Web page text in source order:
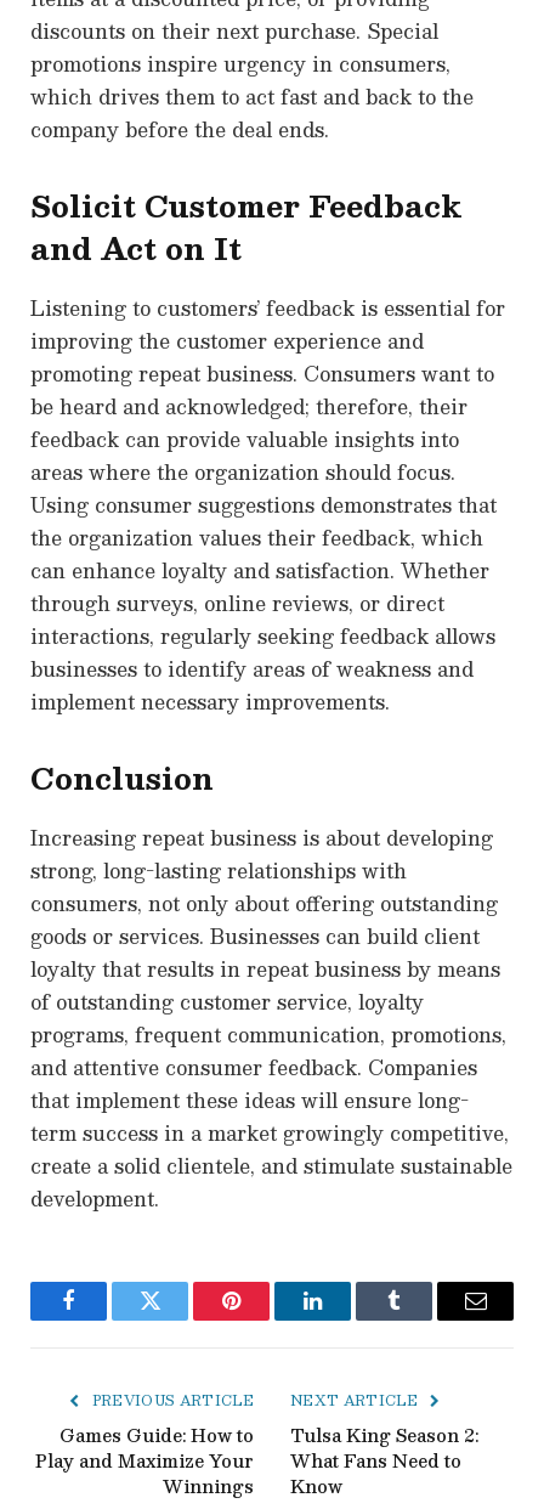
discounts on their next purchase. Special
promotions inspire urgency in consumers,
which drives them to act fast and back to the
company before the deal ends.
Solicit Customer Feedback
and Act on It
Listening to customers’ feedback is essential for
improving the customer experience and
promoting repeat business. Consumers want to
be heard and acknowledged; therefore, their
feedback can provide valuable insights into
areas where the organization should focus.
Using consumer suggestions demonstrates that
the organization values their feedback, which
can enhance loyalty and satisfaction. Whether
through surveys, online reviews, or direct
interactions, regularly seeking feedback allows
businesses to identify areas of weakness and
implement necessary improvements.
Conclusion
Increasing repeat business is about developing
strong, long-lasting relationships with
consumers, not only about offering outstanding
goods or services. Businesses can build client
loyalty that results in repeat business by means
of outstanding customer service, loyalty
programs, frequent communication, promotions,
and attentive consumer feedback. Companies
that implement these ideas will ensure long-
term success in a market growingly competitive,
create a solid clientele, and stimulate sustainable
development.
FacebookTwitter Pinterest LinkedInTumblr Email
PREVIOUS ARTICLE
Games Guide: How to
Play and Maximize Your
Winnings
NEXT ARTICLE
Tulsa King Season 2:
What Fans Need to
Know